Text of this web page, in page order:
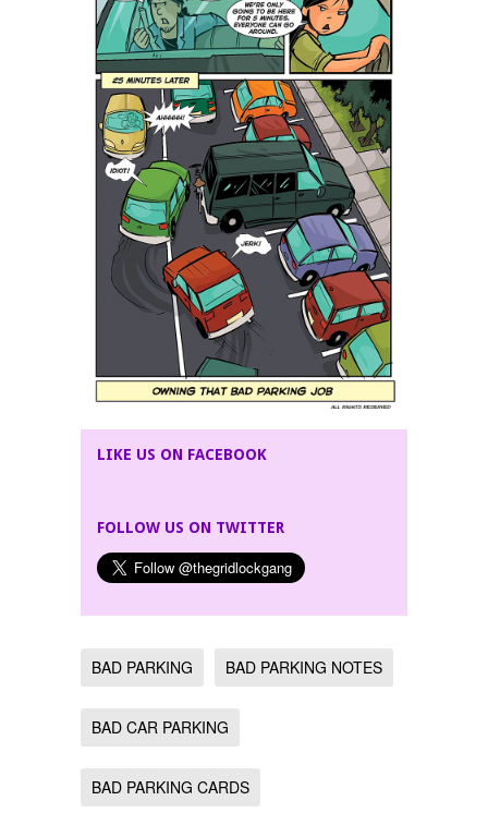
LIKE US ON FACEBOOK
FOLLOW US ON TWITTER
BAD PARKING BAD PARKING NOTES
BAD CAR PARKING
BAD PARKING CARDS